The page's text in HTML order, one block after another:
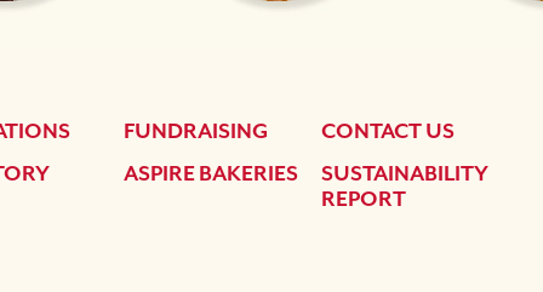
FUNDRAISING
CONTACT US
ASPIRE BAKERIES
SUSTAINABILITY
REPORT